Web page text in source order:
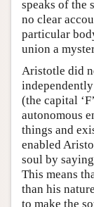
speaks of the
no clear
particular
union a
Aristotle did
(the capital
autonomous
things and
enabled
soul by
This means
than his
to make the